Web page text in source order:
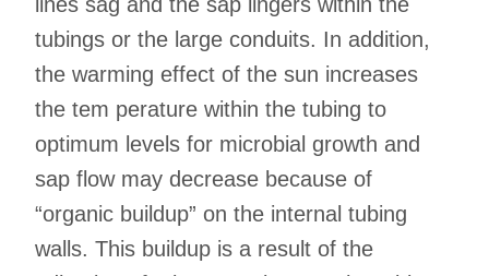
tubings or the large conduits. In addition,
the warming effect of the sun increases
the tem perature within the tubing to
optimum levels for microbial growth and
sap flow may decrease because of
“organic buildup” on the internal tubing
walls. This buildup is a result of the